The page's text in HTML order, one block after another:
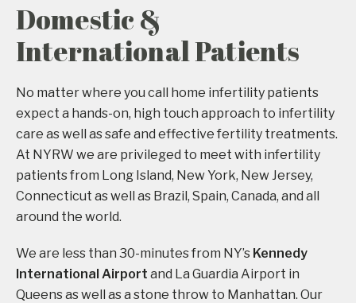
Domestic &
International Patients
No matter where you call home infertility patients
expect a hands-on, high touch approach to infertility
care as well as safe and effective fertility treatments.
At NYRW we are privileged to meet with infertility
patients from Long Island, New York, New Jersey,
Connecticut as well as Brazil, Spain, Canada, and all
around the world.
We are less than 30-minutes from NY’s Kennedy
International Airport and La Guardia Airport in
Queens as well as a stone throw to Manhattan. Our